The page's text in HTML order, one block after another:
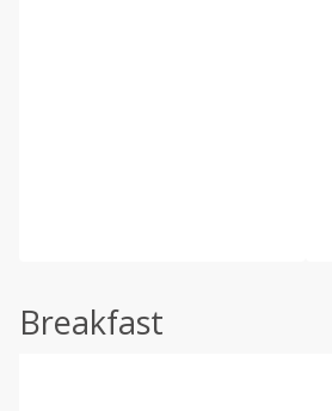
Breakfast